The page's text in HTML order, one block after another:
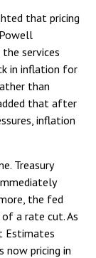
that pricing
services
in inflation for
than
that after
inflation
Treasury
the fed
a rate cut. As
Estimates
now pricing in